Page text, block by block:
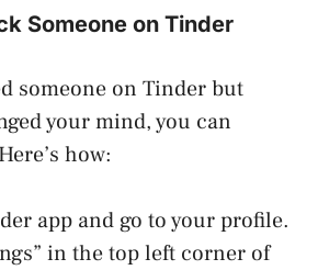
Someone on Tinder
someone on Tinder but
your mind, you can
how:
app and go to your profile.
in the top left corner of